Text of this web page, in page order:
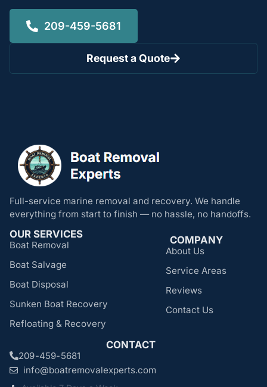
209-459-5681
Request a Quote
Full-service marine removal and recovery. We handle
everything from start to finish — no hassle, no handoffs.
OUR SERVICES
Boat Removal
Boat Salvage
Boat Disposal
Sunken Boat Recovery
Refloating & Recovery
COMPANY
About Us
Service Areas
Reviews
Contact Us
CONTACT
209-459-5681
info@boatremovalexperts.com